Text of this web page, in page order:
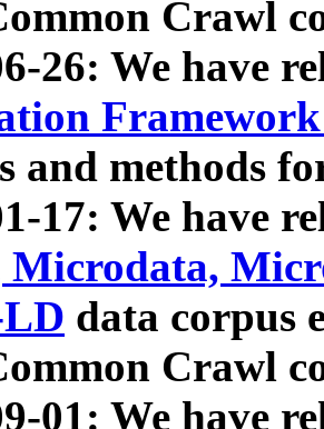
Crawl
26: We have
and methods
17: We have
Microdata,
data corpus
Crawl
01: We have